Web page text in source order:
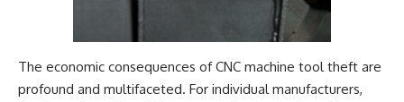
The economic consequences of CNC machine tool theft are
profound and multifaceted. For individual manufacturers,